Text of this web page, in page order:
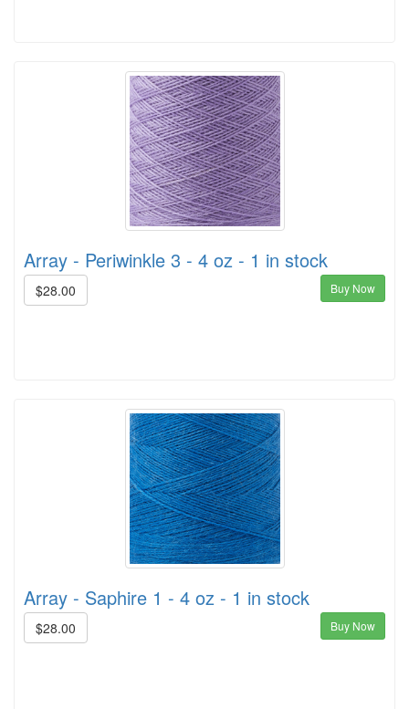
Array - Periwinkle 3 - 4 oz - 1 in stock
$28.00 Buy Now
Array - Saphire 1 - 4 oz - 1 in stock
$28.00 Buy Now